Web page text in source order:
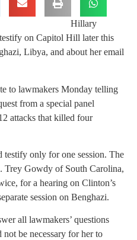
Hillary
on Capitol Hill later this
Libya, and about her email
to lawmakers Monday telling
from a special panel
attacks that killed four
only for one session. The
Trey Gowdy of South Carolina,
for a hearing on Clinton’s
session on Benghazi.
all lawmakers’ questions
be necessary for her to